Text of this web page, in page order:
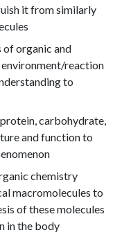
it from similarly
of organic and
reaction
to
carbohydrate,
and function to
chemistry
macromolecules to
of these molecules
in the body